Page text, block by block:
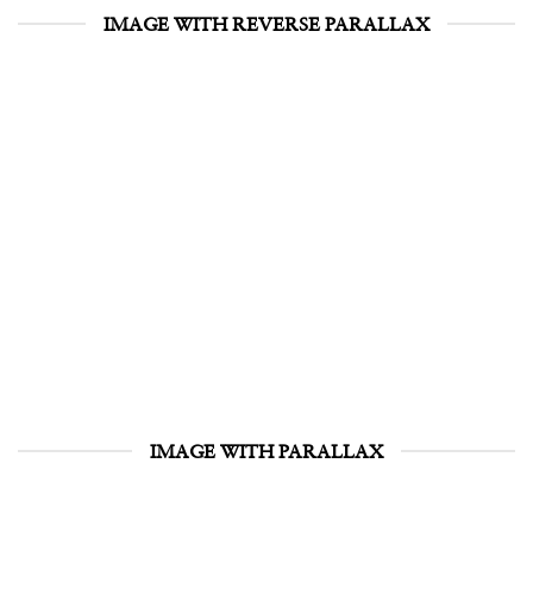
IMAGE WITH REVERSE PARALLAX
IMAGE WITH PARALLAX